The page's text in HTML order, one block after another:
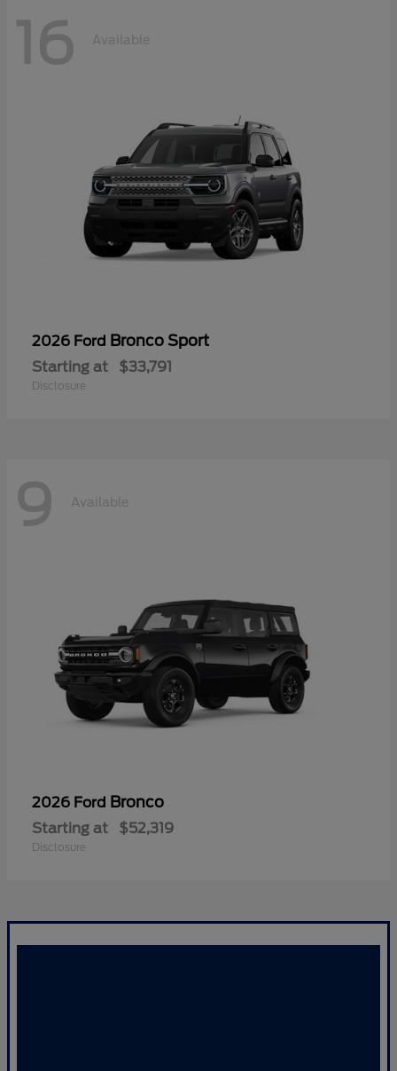
16 Available
2026 Ford Bronco Sport
Starting at $33,791
Disclosure
9 Available
2026 Ford Bronco
Starting at $52,319
Disclosure